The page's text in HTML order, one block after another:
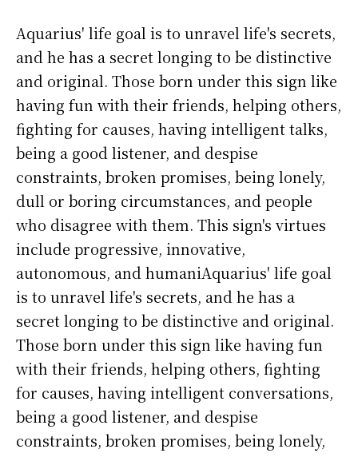
Aquarius' life goal is to unravel life's secrets,
and he has a secret longing to be distinctive
and original. Those born under this sign like
having fun with their friends, helping others,
fighting for causes, having intelligent talks,
being a good listener, and despise
constraints, broken promises, being lonely,
dull or boring circumstances, and people
who disagree with them. This sign's virtues
include progressive, innovative,
autonomous, and humaniAquarius' life goal
is to unravel life's secrets, and he has a
secret longing to be distinctive and original.
Those born under this sign like having fun
with their friends, helping others, fighting
for causes, having intelligent conversations,
being a good listener, and despise
constraints, broken promises, being lonely,